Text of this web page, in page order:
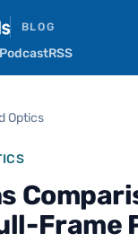
BLOG
PodcastRSS
Optics
Frame